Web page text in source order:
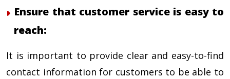
Ensure that customer service is easy to
reach:
It is important to provide clear and easy-to-find
contact information for customers to be able to